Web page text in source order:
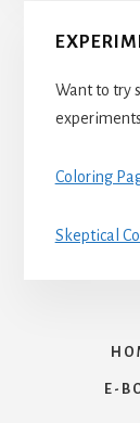
Want to try
Coloring
Skeptical
E-